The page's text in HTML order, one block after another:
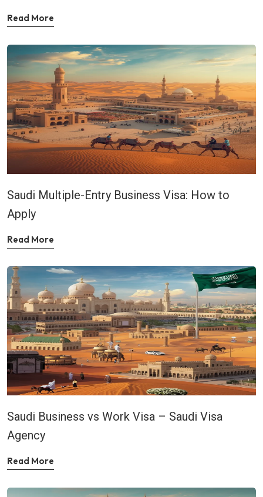
Read More
Saudi Multiple-Entry Business Visa: How to
Apply
Read More
Saudi Business vs Work Visa – Saudi Visa
Agency
Read More